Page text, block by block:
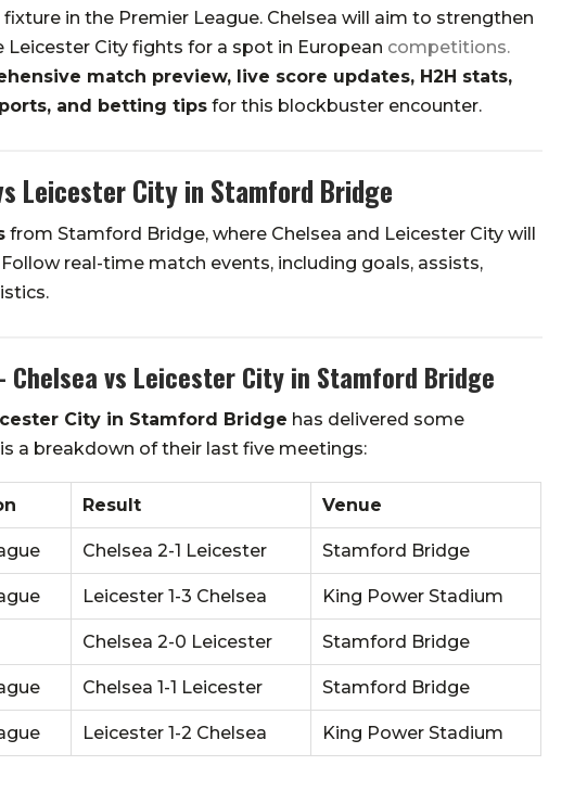
fixture in the Premier League. Chelsea will aim to strengthen
City fights for a spot in European competitions.
match preview, live score updates, H2H stats,
and betting tips for this blockbuster encounter.
Leicester City in Stamford Bridge
from Stamford Bridge, where Chelsea and Leicester City will
real-time match events, including goals, assists,
Chelsea vs Leicester City in Stamford Bridge
City in Stamford Bridge has delivered some
a breakdown of their last five meetings:
Result Venue
Chelsea 2-1 Leicester Stamford Bridge
Leicester 1-3 Chelsea King Power Stadium
Chelsea 2-0 Leicester Stamford Bridge
Chelsea 1-1 Leicester Stamford Bridge
Leicester 1-2 Chelsea King Power Stadium